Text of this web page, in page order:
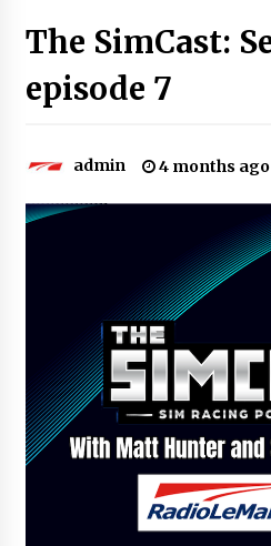
The SimCast:
episode 7
admin 4 months ago